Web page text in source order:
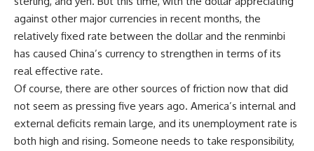
against other major currencies in recent months, the
relatively fixed rate between the dollar and the renminbi
has caused China’s currency to strengthen in terms of its
real effective rate.
Of course, there are other sources of friction now that did
not seem as pressing five years ago. America’s internal and
external deficits remain large, and its unemployment rate is
both high and rising. Someone needs to take responsibility,